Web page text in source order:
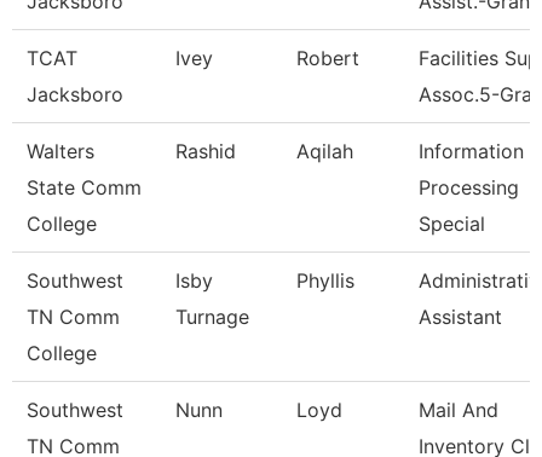
TCAT
Jacksboro
Ivey Robert
Facilities
Assoc.5-
Walters
State Comm
College
Rashid Aqilah
Information
Processing
Special
Southwest
TN Comm
College
Isby
Turnage
Phyllis
Assistant
Southwest
TN Comm
Nunn Loyd
Mail And
Inventory